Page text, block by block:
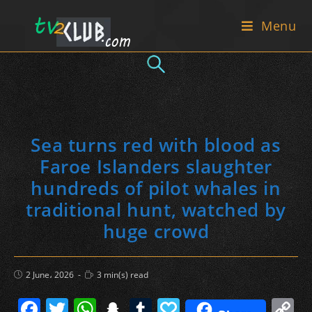
Menu
Sea turns red with blood as
Faroe Islanders slaughter
hundreds of pilot whales in
traditional hunt, watched by
huge crowd
Post
published:
2 June، 2026
Reading
time:
3 min(s) read